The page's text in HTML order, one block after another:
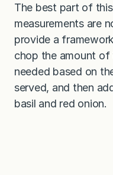
The best part of
measurements are
provide a
chop the amount of
needed based on
served, and then
basil and red onion.